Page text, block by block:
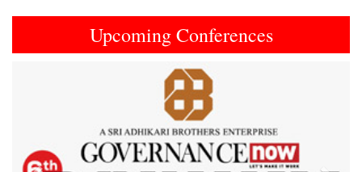
Upcoming Conferences